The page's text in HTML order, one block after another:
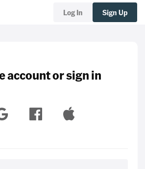
Log In Sign Up
account or sign in